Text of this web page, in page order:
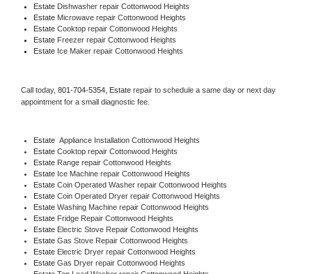
Estate Dishwasher repair Cottonwood Heights
Estate Microwave repair Cottonwood Heights
Estate Cooktop repair Cottonwood Heights
Estate Freezer repair Cottonwood Heights
Estate Ice Maker repair Cottonwood Heights
Call today, 801-704-5354, Estate repair to schedule a same day or next day
appointment for a small diagnostic fee.
Estate Appliance Installation Cottonwood Heights
Estate Cooktop repair Cottonwood Heights
Estate Range repair Cottonwood Heights
Estate Ice Machine repair Cottonwood Heights
Estate Coin Operated Washer repair Cottonwood Heights
Estate Coin Operated Dryer repair Cottonwood Heights
Estate Washing Machine repair Cottonwood Heights
Estate Fridge Repair Cottonwood Heights
Estate Electric Stove Repair Cottonwood Heights
Estate Gas Stove Repair Cottonwood Heights
Estate Electric Dryer repair Cottonwood Heights
Estate Gas Dryer repair Cottonwood Heights